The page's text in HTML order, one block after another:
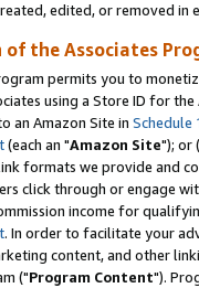
edited, or removed in
of the Associates
permits you to
using a Store ID for
an Amazon Site in Schedule
(each an "Amazon Site"); or
formats we provide and
click through or engage
income for
. In order to facilitate your
content, and other
("Program Content").